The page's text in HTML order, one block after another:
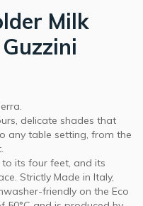
Milk
delicate shades that
any table setting, from the
its four feet, and its
Strictly Made in Italy,
friendly on the Eco